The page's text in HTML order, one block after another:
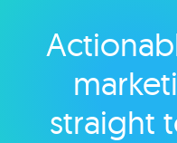
straight